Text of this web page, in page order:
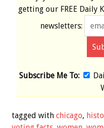
getting our FREE Daily
newsletters:
Subscribe Me To:
tagged with chicago,